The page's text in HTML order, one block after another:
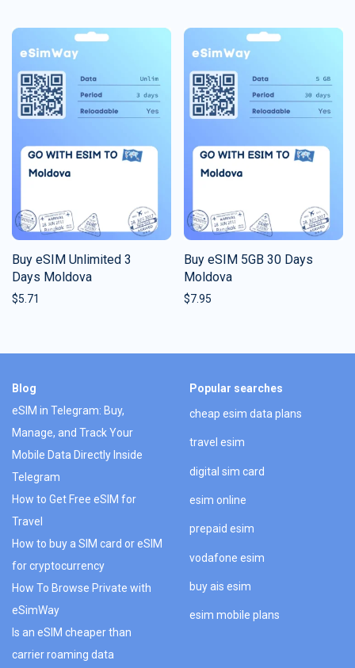
Buy eSIM Unlimited 3
Days Moldova
$5.71
Buy eSIM 5GB 30 Days
Moldova
$7.95
Blog
eSIM in Telegram: Buy,
Manage, and Track Your
Mobile Data Directly Inside
Telegram
How to Get Free eSIM for
Travel
How to buy a SIM card or eSIM
for cryptocurrency
How To Browse Private with
eSimWay
Is an eSIM cheaper than
carrier roaming data
Popular searches
cheap esim data plans
travel esim
digital sim card
esim online
prepaid esim
vodafone esim
buy ais esim
esim mobile plans